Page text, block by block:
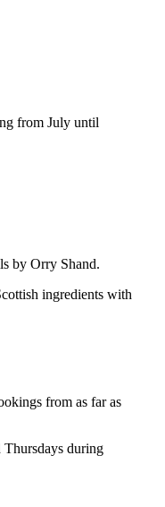
from July until
by Orry Shand.
ingredients with
from as far as
Thursdays during